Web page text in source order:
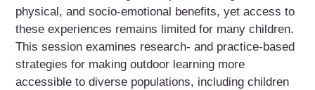
physical, and socio-emotional benefits, yet access to
these experiences remains limited for many children.
This session examines research- and practice-based
strategies for making outdoor learning more
accessible to diverse populations, including children